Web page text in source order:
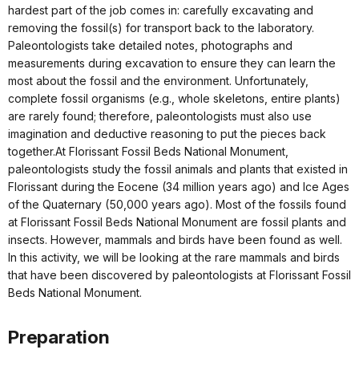
hardest part of the job comes in: carefully excavating and
removing the fossil(s) for transport back to the laboratory.
Paleontologists take detailed notes, photographs and
measurements during excavation to ensure they can learn the
most about the fossil and the environment. Unfortunately,
complete fossil organisms (e.g., whole skeletons, entire plants)
are rarely found; therefore, paleontologists must also use
imagination and deductive reasoning to put the pieces back
together.At Florissant Fossil Beds National Monument,
paleontologists study the fossil animals and plants that existed in
Florissant during the Eocene (34 million years ago) and Ice Ages
of the Quaternary (50,000 years ago). Most of the fossils found
at Florissant Fossil Beds National Monument are fossil plants and
insects. However, mammals and birds have been found as well.
In this activity, we will be looking at the rare mammals and birds
that have been discovered by paleontologists at Florissant Fossil
Beds National Monument.
Preparation